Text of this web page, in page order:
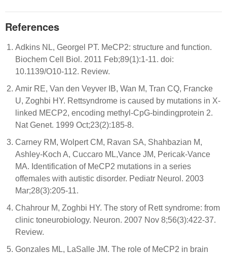
References
Adkins NL, Georgel PT. MeCP2: structure and function.
Biochem Cell Biol. 2011 Feb;89(1):1-11. doi:
10.1139/O10-112. Review.
Amir RE, Van den Veyver IB, Wan M, Tran CQ, Francke
U, Zoghbi HY. Rettsyndrome is caused by mutations in X-
linked MECP2, encoding methyl-CpG-bindingprotein 2.
Nat Genet. 1999 Oct;23(2):185-8.
Carney RM, Wolpert CM, Ravan SA, Shahbazian M,
Ashley-Koch A, Cuccaro ML,Vance JM, Pericak-Vance
MA. Identification of MeCP2 mutations in a series
offemales with autistic disorder. Pediatr Neurol. 2003
Mar;28(3):205-11.
Chahrour M, Zoghbi HY. The story of Rett syndrome: from
clinic toneurobiology. Neuron. 2007 Nov 8;56(3):422-37.
Review.
Gonzales ML, LaSalle JM. The role of MeCP2 in brain